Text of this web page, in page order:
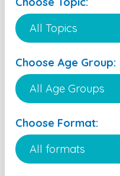
Choose Age Group:
Choose Format: